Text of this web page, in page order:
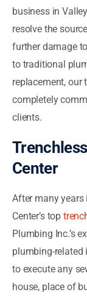
business in
resolve the
further damage
to traditional
replacement,
completely
clients.
Center
After many years
Center’s top
Plumbing Inc.’s
plumbing-related
to execute any
house, place of